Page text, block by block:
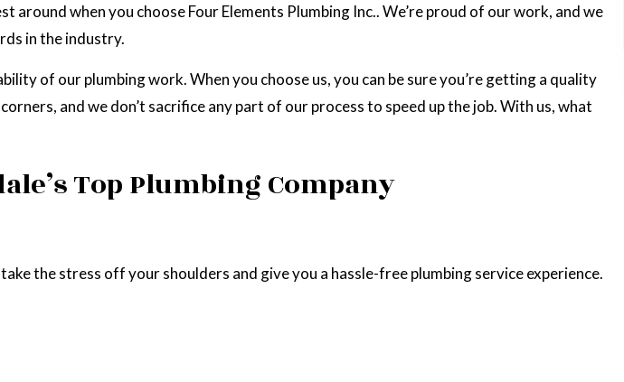
when you choose Four Elements Plumbing Inc.. We’re proud of our work, and we
in the industry.
of our plumbing work. When you choose us, you can be sure you’re getting a quality
and we don’t sacrifice any part of our process to speed up the job. With us, what
Top Plumbing Company
the stress off your shoulders and give you a hassle-free plumbing service experience.